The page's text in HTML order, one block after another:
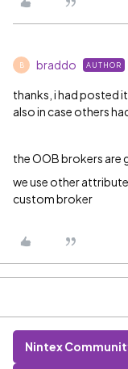
B braddo AUTHOR
thanks, i had posted
also in case others
the OOB brokers are
we use other
custom broker
Nintex